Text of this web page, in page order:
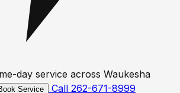
day service across Waukesha
Service Call 262-671-8999